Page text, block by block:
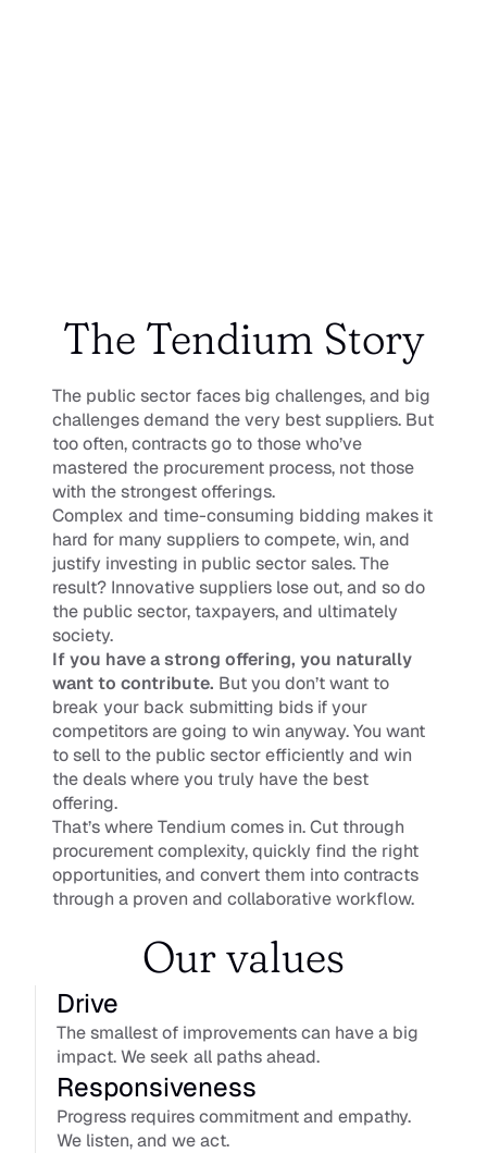
The Tendium Story
The public sector faces big challenges, and big
challenges demand the very best suppliers. But
too often, contracts go to those who’ve
mastered the procurement process, not those
with the strongest offerings.
Complex and time-consuming bidding makes it
hard for many suppliers to compete, win, and
justify investing in public sector sales. The
result? Innovative suppliers lose out, and so do
the public sector, taxpayers, and ultimately
society.
If you have a strong offering, you naturally
want to contribute. But you don’t want to
break your back submitting bids if your
competitors are going to win anyway. You want
to sell to the public sector efficiently and win
the deals where you truly have the best
offering.
That’s where Tendium comes in. Cut through
procurement complexity, quickly find the right
opportunities, and convert them into contracts
through a proven and collaborative workflow.
Our values
Drive
The smallest of improvements can have a big
impact. We seek all paths ahead.
Responsiveness
Progress requires commitment and empathy.
We listen, and we act.